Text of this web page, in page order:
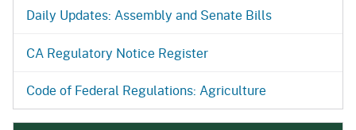
Daily Updates: Assembly and Senate Bills
CA Regulatory Notice Register
Code of Federal Regulations: Agriculture